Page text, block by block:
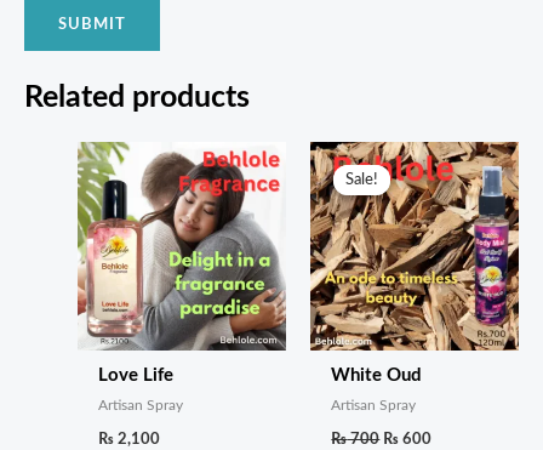
Related products
Love Life
Artisan Spray
₨ 2,100
Sale!
Sale!
White Oud
Artisan Spray
₨700
Original
price
was:
₨ 700.
₨ 600
Current
price
is:
₨ 600.